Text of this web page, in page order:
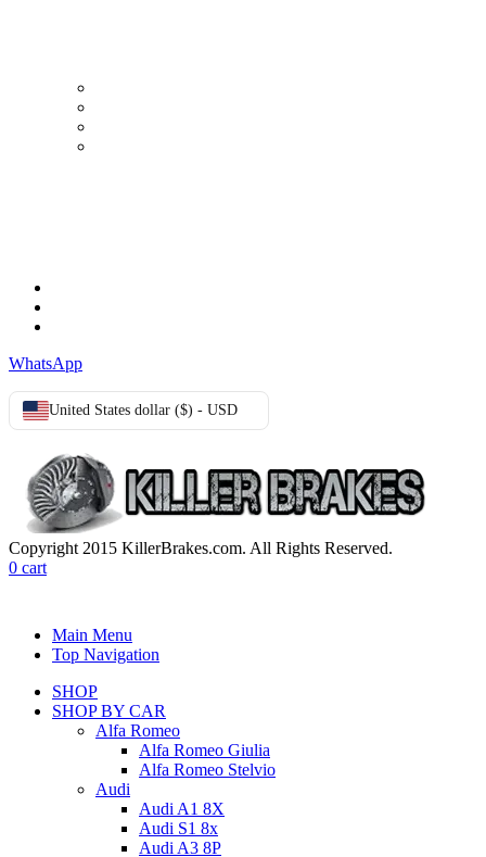
WhatsApp
United States dollar ($) - USD
Copyright 2015 KillerBrakes.com. All Rights Reserved.
0 cart
Main Menu
Top Navigation
SHOP
SHOP BY CAR
Alfa Romeo
Alfa Romeo Giulia
Alfa Romeo Stelvio
Audi
Audi A1 8X
Audi S1 8x
Audi A3 8P